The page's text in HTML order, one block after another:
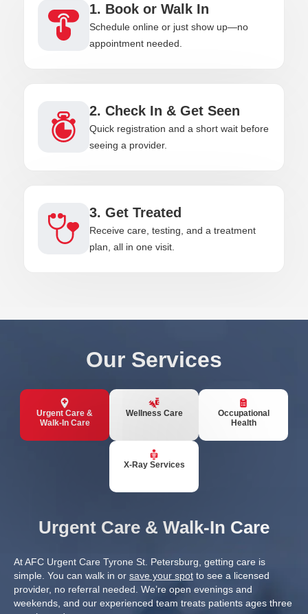
1. Book or Walk In
Schedule online or just show up—no
appointment needed.
2. Check In & Get Seen
Quick registration and a short wait before
seeing a provider.
3. Get Treated
Receive care, testing, and a treatment
plan, all in one visit.
Our Services
Urgent Care &
Walk-In Care
Wellness Care
Occupational
Health
X-Ray Services
Urgent Care & Walk-In Care
At AFC Urgent Care Tyrone St. Petersburg, getting care is
simple. You can walk in or save your spot to see a licensed
provider, no referral needed. We’re open evenings and
weekends, and our experienced team treats patients ages three